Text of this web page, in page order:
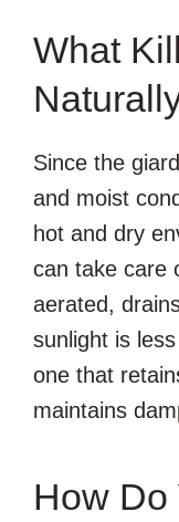
What
Since the
and moist
hot and dry
can take care
aerated,
sunlight is
one that
maintains
How Do